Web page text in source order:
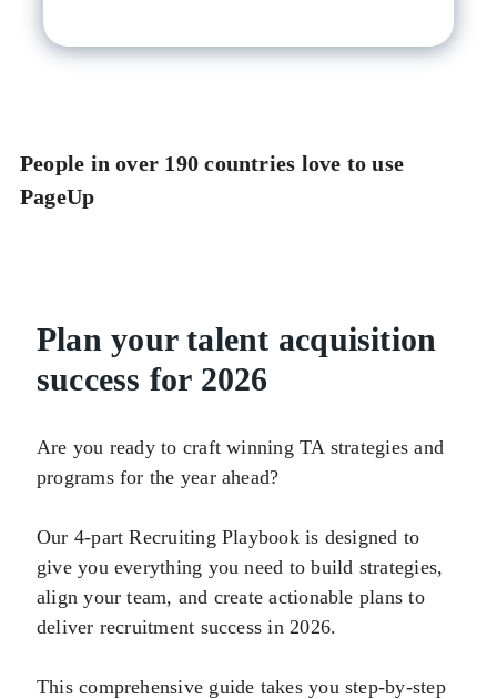
People in over 190 countries love to use
PageUp
Plan your talent acquisition
success for 2026
Are you ready to craft winning TA strategies and
programs for the year ahead?
Our 4-part Recruiting Playbook is designed to
give you everything you need to build strategies,
align your team, and create actionable plans to
deliver recruitment success in 2026.
This comprehensive guide takes you step-by-step